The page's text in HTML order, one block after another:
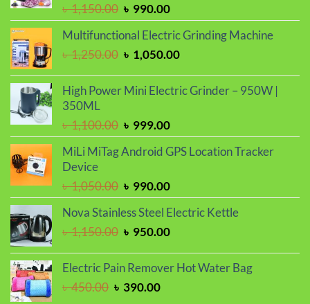
৳1,150.00 Original
price
was:
৳ 1,150.00.
৳ 990.00Current
price
is:
৳ 990.00.
Multifunctional Electric Grinding Machine
৳1,250.00 Original
was:
৳ 1,050.00Current
is:
High Power Mini Electric Grinder – 950W |
350ML
৳1,100.00 Original
price
was:
৳ 999.00Current
price
is:
MiLi MiTag Android GPS Location Tracker
Device
৳1,050.00 Original
price
was:
৳ 1,050.00.
৳ 990.00Current
price
is:
৳ 990.00.
Nova Stainless Steel Electric Kettle
৳1,150.00 Original
was:
৳ 950.00Current
is:
Electric Pain Remover Hot Water Bag
৳450.00 Original
৳ 390.00Current